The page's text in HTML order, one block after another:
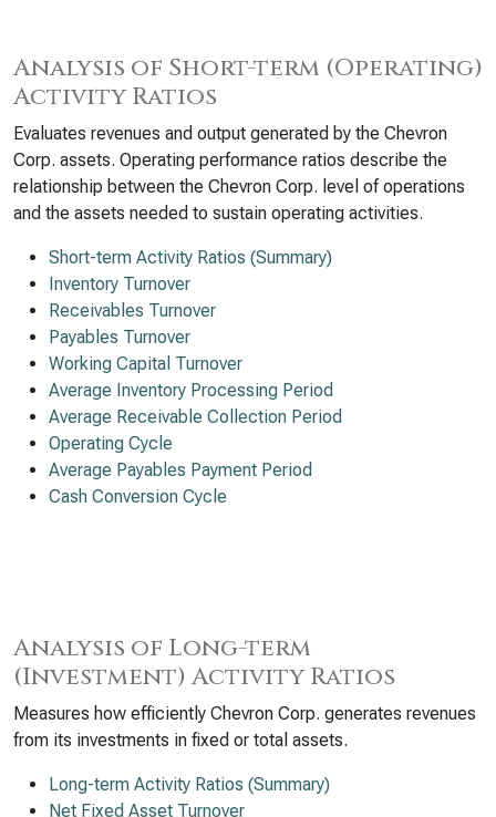
Analysis of Short-term (Operating)
Activity Ratios
Evaluates revenues and output generated by the Chevron
Corp. assets. Operating performance ratios describe the
relationship between the Chevron Corp. level of operations
and the assets needed to sustain operating activities.
Short-term Activity Ratios (Summary)
Inventory Turnover
Receivables Turnover
Payables Turnover
Working Capital Turnover
Average Inventory Processing Period
Average Receivable Collection Period
Operating Cycle
Average Payables Payment Period
Cash Conversion Cycle
Analysis of Long-term
(Investment) Activity Ratios
Measures how efficiently Chevron Corp. generates revenues
from its investments in fixed or total assets.
Long-term Activity Ratios (Summary)
Net Fixed Asset Turnover